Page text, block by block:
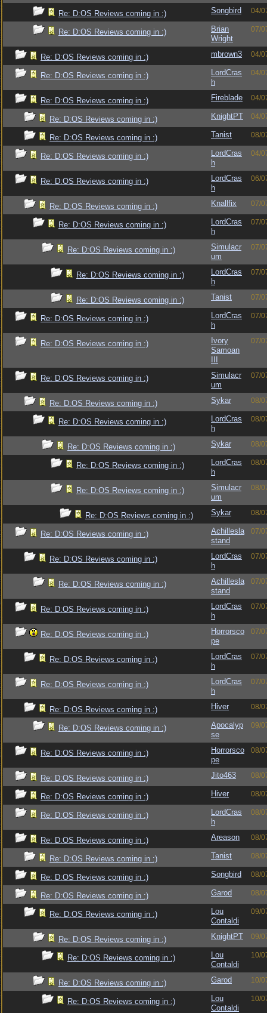
Re: D:OS Reviews coming in :) Songbird 04/
Re: D:OS Reviews coming in :)
Brian
Wright
07/
Re: D:OS Reviews coming in :) mbrown3 04/
Re: D:OS Reviews coming in :)
LordCras
h
04/
Re: D:OS Reviews coming in :) Fireblade 04/
Re: D:OS Reviews coming in :) KnightPT 04/
Re: D:OS Reviews coming in :) Tanist 08/
Re: D:OS Reviews coming in :)
LordCras
h
04/
Re: D:OS Reviews coming in :)
LordCras
h
06/
Re: D:OS Reviews coming in :) Knallfix 07/
Re: D:OS Reviews coming in :)
LordCras
h
07/
Re: D:OS Reviews coming in :)
Simulacr
um
07/
Re: D:OS Reviews coming in :)
LordCras
h
07/
Re: D:OS Reviews coming in :) Tanist 07/
Re: D:OS Reviews coming in :)
LordCras
h
07/
Re: D:OS Reviews coming in :)
Ivory
Samoan
07/
Re: D:OS Reviews coming in :)
Simulacr
um
07/
Re: D:OS Reviews coming in :) Sykar 08/
Re: D:OS Reviews coming in :)
LordCras
h
08/
Re: D:OS Reviews coming in :) Sykar 08/
Re: D:OS Reviews coming in :)
LordCras
h
08/
Re: D:OS Reviews coming in :)
Simulacr
um
08/
Re: D:OS Reviews coming in :) Sykar 08/
Re: D:OS Reviews coming in :)
Achillesla
stand
07/
Re: D:OS Reviews coming in :)
LordCras
h
07/
Re: D:OS Reviews coming in :)
Achillesla
stand
07/
Re: D:OS Reviews coming in :)
LordCras
h
07/
Re: D:OS Reviews coming in :)
Horrorsco
pe
07/
Re: D:OS Reviews coming in :)
LordCras
h
07/
Re: D:OS Reviews coming in :)
LordCras
h
07/
Re: D:OS Reviews coming in :) Hiver 08/
Re: D:OS Reviews coming in :)
Apocalyp
se
09/
Re: D:OS Reviews coming in :)
Horrorsco
pe
08/
Re: D:OS Reviews coming in :) Jito463 08/
Re: D:OS Reviews coming in :) Hiver 08/
Re: D:OS Reviews coming in :)
LordCras
h
08/
Re: D:OS Reviews coming in :) Areason 08/
Re: D:OS Reviews coming in :) Tanist 08/
Re: D:OS Reviews coming in :) Songbird 08/
Re: D:OS Reviews coming in :) Garod 08/
Re: D:OS Reviews coming in :)
Lou
Contaldi
09/
Re: D:OS Reviews coming in :) KnightPT 09/
Re: D:OS Reviews coming in :)
Lou
Contaldi
10/
Re: D:OS Reviews coming in :) Garod 10/
Re: D:OS Reviews coming in :)
Lou
Contaldi
10/